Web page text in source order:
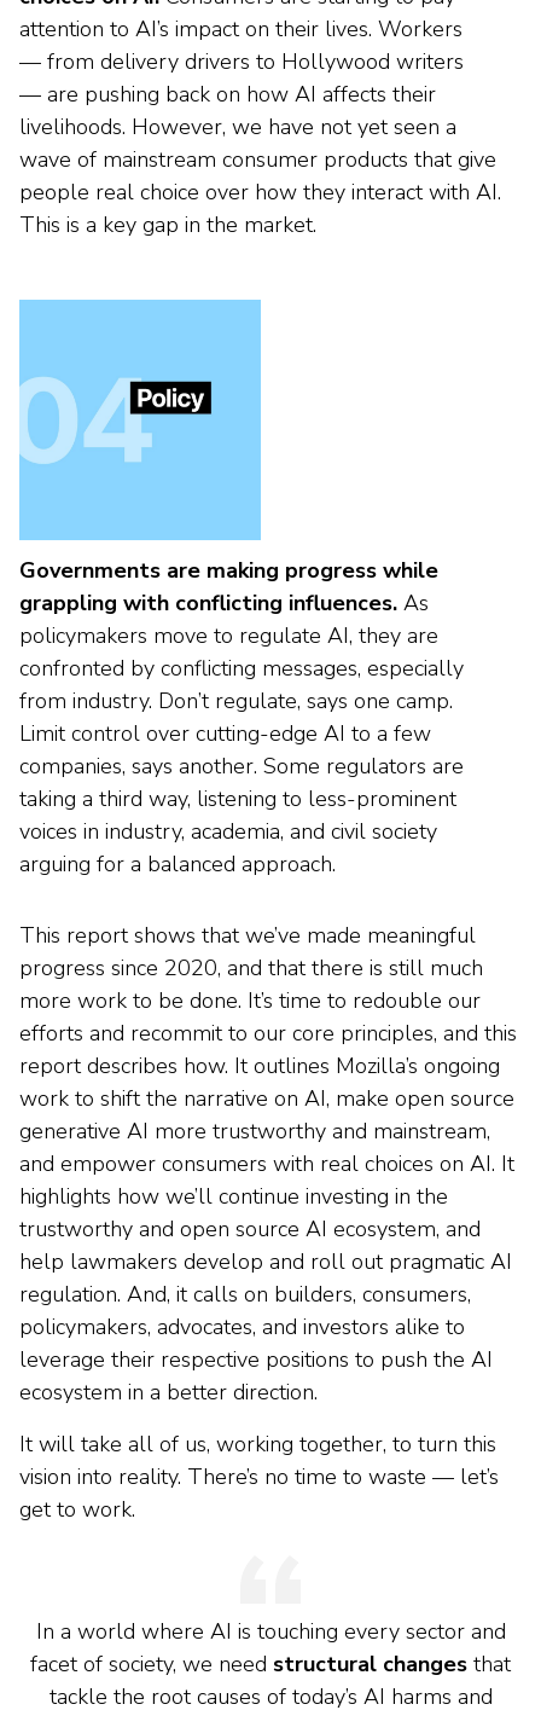
attention to AI’s impact on their lives. Workers
— from delivery drivers to Hollywood writers
— are pushing back on how AI affects their
livelihoods. However, we have not yet seen a
wave of mainstream consumer products that give
people real choice over how they interact with AI.
This is a key gap in the market.
Governments are making progress while
grappling with conflicting influences. As
policymakers move to regulate AI, they are
confronted by conflicting messages, especially
from industry. Don’t regulate, says one camp.
Limit control over cutting-edge AI to a few
companies, says another. Some regulators are
taking a third way, listening to less-prominent
voices in industry, academia, and civil society
arguing for a balanced approach.
This report shows that we’ve made meaningful
progress since 2020, and that there is still much
more work to be done. It’s time to redouble our
efforts and recommit to our core principles, and this
report describes how. It outlines Mozilla’s ongoing
work to shift the narrative on AI, make open source
generative AI more trustworthy and mainstream,
and empower consumers with real choices on AI. It
highlights how we’ll continue investing in the
trustworthy and open source AI ecosystem, and
help lawmakers develop and roll out pragmatic AI
regulation. And, it calls on builders, consumers,
policymakers, advocates, and investors alike to
leverage their respective positions to push the AI
ecosystem in a better direction.
It will take all of us, working together, to turn this
vision into reality. There’s no time to waste — let’s
get to work.
In a world where AI is touching every sector and
facet of society, we need structural changes that
tackle the root causes of today’s AI harms and